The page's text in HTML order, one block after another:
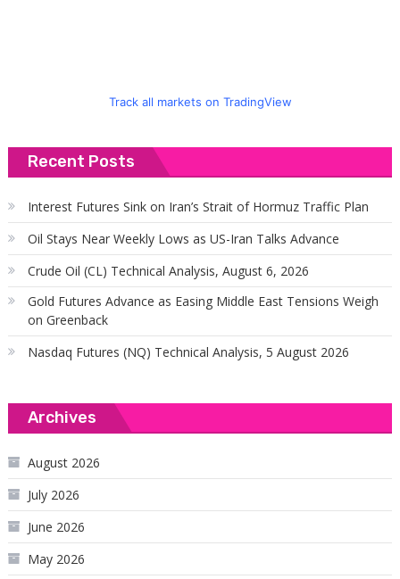
Track all markets on TradingView
Recent Posts
Interest Futures Sink on Iran’s Strait of Hormuz Traffic Plan
Oil Stays Near Weekly Lows as US-Iran Talks Advance
Crude Oil (CL) Technical Analysis, August 6, 2026
Gold Futures Advance as Easing Middle East Tensions Weigh
on Greenback
Nasdaq Futures (NQ) Technical Analysis, 5 August 2026
Archives
August 2026
July 2026
June 2026
May 2026